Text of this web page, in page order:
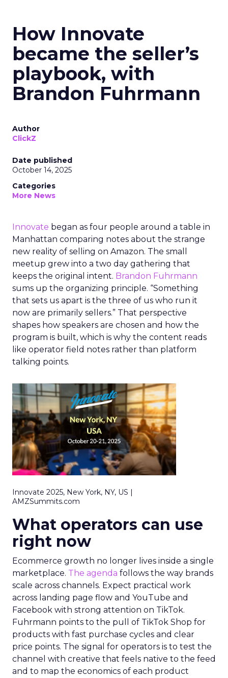
How Innovate
became the seller’s
playbook, with
Brandon Fuhrmann
Author
ClickZ
Date published
October 14, 2025
Categories
More News
Innovate began as four people around a table in
Manhattan comparing notes about the strange
new reality of selling on Amazon. The small
meetup grew into a two day gathering that
keeps the original intent. Brandon Fuhrmann
sums up the organizing principle. “Something
that sets us apart is the three of us who run it
now are primarily sellers.” That perspective
shapes how speakers are chosen and how the
program is built, which is why the content reads
like operator field notes rather than platform
talking points.
Innovate 2025, New York, NY, US |
AMZSummits.com
What operators can use
right now
Ecommerce growth no longer lives inside a single
marketplace. The agenda follows the way brands
scale across channels. Expect practical work
across landing page flow and YouTube and
Facebook with strong attention on TikTok.
Fuhrmann points to the pull of TikTok Shop for
products with fast purchase cycles and clear
price points. The signal for operators is to test the
channel with creative that feels native to the feed
and to map the economics of each product